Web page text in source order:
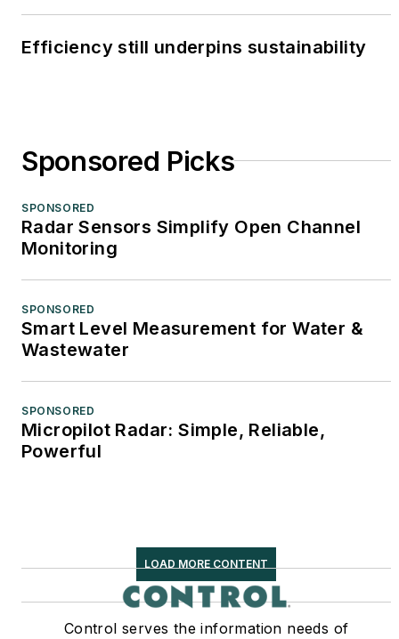
Efficiency still underpins sustainability
Sponsored Picks
SPONSORED
Radar Sensors Simplify Open Channel
Monitoring
SPONSORED
Smart Level Measurement for Water &
Wastewater
SPONSORED
Micropilot Radar: Simple, Reliable,
Powerful
LOAD MORE CONTENT
Control serves the information needs of